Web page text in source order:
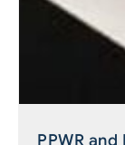
PPWR